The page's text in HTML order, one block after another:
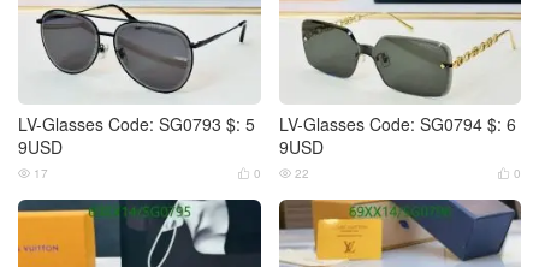
LV-Glasses Code: SG0793 $: 5
9USD
 0
 17
LV-Glasses Code: SG0794 $: 6
9USD
 0
 22